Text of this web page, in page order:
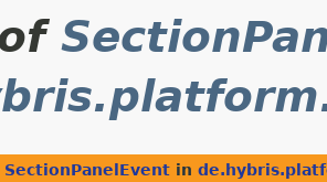
SectionPanelEvent in